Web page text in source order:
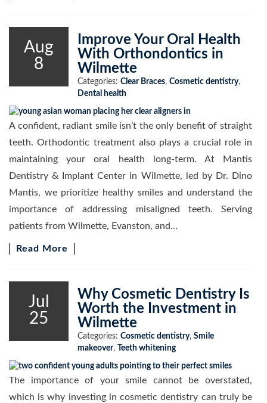
Aug
8
Improve Your Oral Health
With Orthondontics in
Wilmette
Categories: Clear Braces, Cosmetic dentistry,
Dental health
A confident, radiant smile isn’t the only benefit of straight
teeth. Orthodontic treatment also plays a crucial role in
maintaining your oral health long-term. At Mantis
Dentistry & Implant Center in Wilmette, led by Dr. Dino
Mantis, we prioritize healthy smiles and understand the
importance of addressing misaligned teeth. Serving
patients from Wilmette, Evanston, and…
Read More
Jul
25
Why Cosmetic Dentistry Is
Worth the Investment in
Wilmette
Categories: Cosmetic dentistry, Smile
makeover, Teeth whitening
The importance of your smile cannot be overstated,
which is why investing in cosmetic dentistry can truly be